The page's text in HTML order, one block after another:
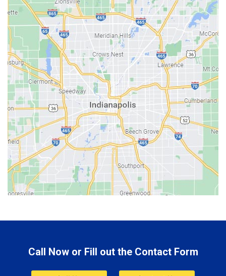
Avon
Bainbridge
Bargersville
Batesville
Bedford
Beech Grove
Berne
Bethany
Bicknell
Bloomington
Bluffton
Brownsburg
Butler
Call Now or Fill out the Contact Form